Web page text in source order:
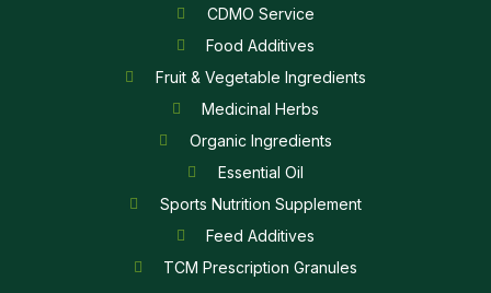
CDMO Service
Food Additives
Fruit & Vegetable Ingredients
Medicinal Herbs
Organic Ingredients
Essential Oil
Sports Nutrition Supplement
Feed Additives
TCM Prescription Granules